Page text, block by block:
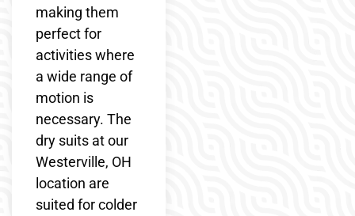
making them
perfect for
activities where
a wide range of
motion is
necessary. The
dry suits at our
Westerville, OH
location are
suited for colder